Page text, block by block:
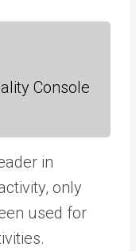
Console
in
only
used for